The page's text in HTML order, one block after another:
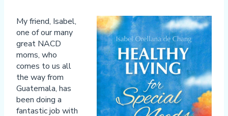
My friend, Isabel,
one of our many
great NACD
moms, who
comes to us all
the way from
Guatemala, has
been doing a
fantastic job with